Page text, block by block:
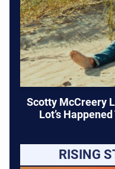
Scotty McCreery
Lot’s
RISING